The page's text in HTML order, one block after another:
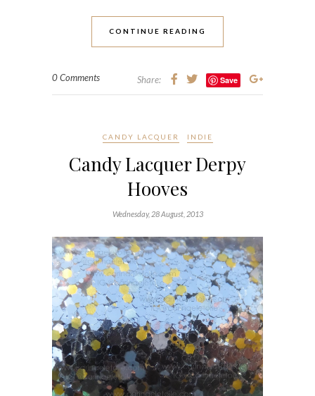
CONTINUE READING
0 Comments Share: Save
CANDY LACQUER INDIE
Candy Lacquer Derpy
Hooves
Wednesday, 28 August, 2013